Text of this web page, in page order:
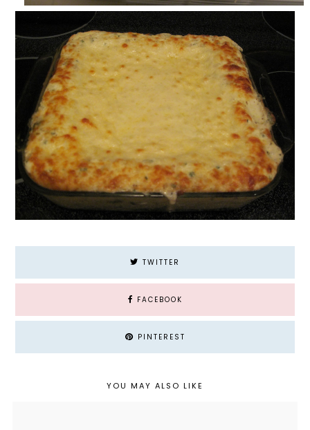
TWITTER
FACEBOOK
PINTEREST
YOU MAY ALSO LIKE